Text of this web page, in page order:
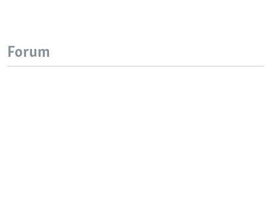
Forum